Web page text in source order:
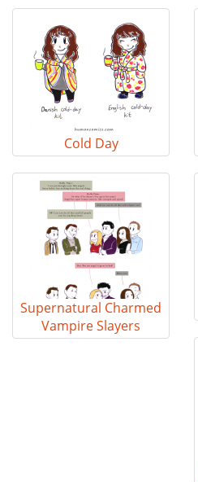
Cold Day
Supernatural Charmed
Vampire Slayers